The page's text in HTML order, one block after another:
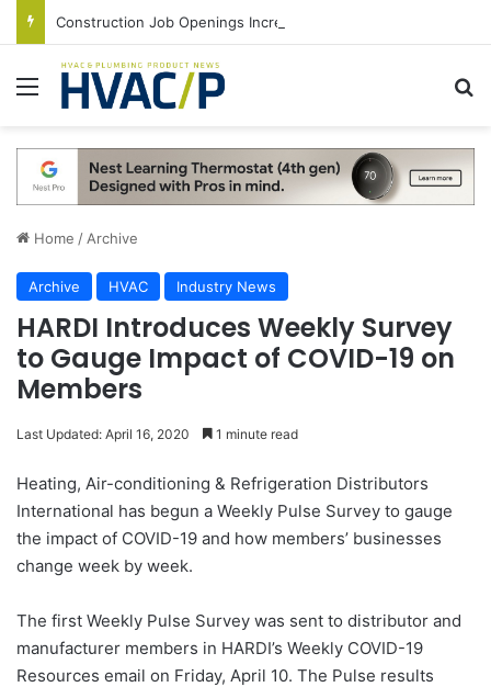
Menu
Home / Archive
Archive HVAC Industry News
HARDI Introduces Weekly Survey
to Gauge Impact of COVID-19 on
Members
Last Updated: April 16, 2020 1 minute read
Heating, Air-conditioning & Refrigeration Distributors
International has begun a Weekly Pulse Survey to gauge
the impact of COVID-19 and how members’ businesses
change week by week.
The first Weekly Pulse Survey was sent to distributor and
manufacturer members in HARDI’s Weekly COVID-19
Resources email on Friday, April 10. The Pulse results